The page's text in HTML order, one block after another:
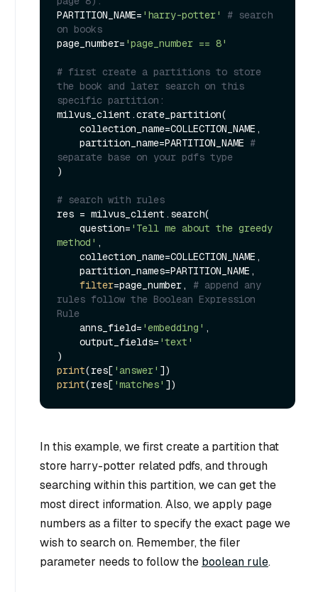
PARTITION_NAME= 'harry-potter'
# search
on books
page_number= 'page_number == 8'
# first create a partitions to store
the book and later search on this
specific partition:
milvus_client.crate_partition(
    partition_name=PARTITION_NAME
#
separate base on your pdfs type
)
# search with rules
res = milvus_client.search(
    question=
'Tell me about the greedy
method' ,
filter=page_number, # append any
rules follow the Boolean Expression
Rule
    anns_field=
'embedding' ,
    output_fields=
'text'
print(res[ 'answer'
print(res[ 'matches'
In this example, we first create a partition that
store harry-potter related pdfs, and through
searching within this partition, we can get the
most direct information. Also, we apply page
numbers as a filter to specify the exact page we
wish to search on. Remember, the filer
parameter needs to follow the boolean rule.